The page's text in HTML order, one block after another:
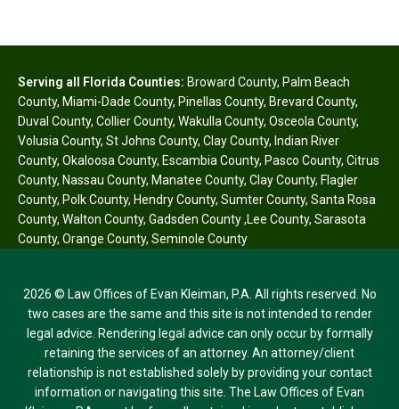
Serving all Florida Counties: Broward County, Palm Beach
County, Miami-Dade County, Pinellas County, Brevard County,
Duval County, Collier County, Wakulla County, Osceola County,
Volusia County, St Johns County, Clay County, Indian River
County, Okaloosa County, Escambia County, Pasco County, Citrus
County, Nassau County, Manatee County, Clay County, Flagler
County, Polk County, Hendry County, Sumter County, Santa Rosa
County, Walton County, Gadsden County,Lee County, Sarasota
County, Orange County, Seminole County
2026 © Law Offices of Evan Kleiman, P.A. All rights reserved. No
two cases are the same and this site is not intended to render
legal advice. Rendering legal advice can only occur by formally
retaining the services of an attorney. An attorney/client
relationship is not established solely by providing your contact
information or navigating this site. The Law Offices of Evan